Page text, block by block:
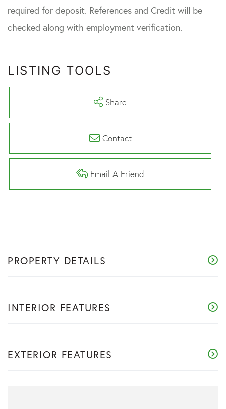
LISTING TOOLS
Share
Contact
Email A Friend
required for deposit. References and Credit will be
checked along with employment verification.
PROPERTY DETAILS
INTERIOR FEATURES
EXTERIOR FEATURES